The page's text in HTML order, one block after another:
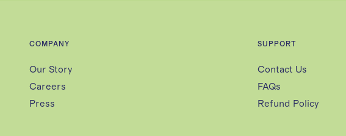
O
U
COMPANY
Our Story
Careers
Press
SUPPORT
Contact Us
FAQs
Refund Policy